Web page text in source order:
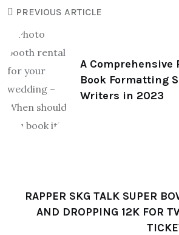
PREVIOUS ARTICLE
A Comprehensive
Book Formatting
Writers in 2023
RAPPER SKG TALK SUPER
AND DROPPING 12K FOR